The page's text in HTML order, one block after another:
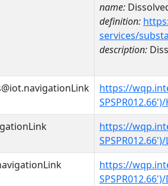
name:
definition:
services/
description:
https://
https://
https://